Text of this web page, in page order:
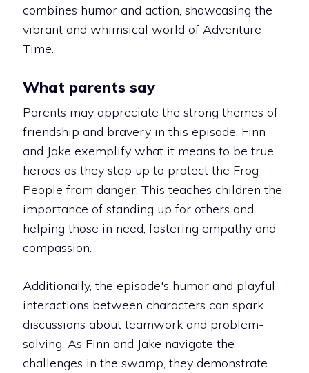
combines humor and action, showcasing the
vibrant and whimsical world of Adventure
Time.
What parents say
Parents may appreciate the strong themes of
friendship and bravery in this episode. Finn
and Jake exemplify what it means to be true
heroes as they step up to protect the Frog
People from danger. This teaches children the
importance of standing up for others and
helping those in need, fostering empathy and
compassion.
Additionally, the episode's humor and playful
interactions between characters can spark
discussions about teamwork and problem-
solving. As Finn and Jake navigate the
challenges in the swamp, they demonstrate